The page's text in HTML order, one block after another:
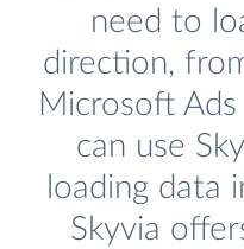
need to
direction,
Microsoft
can use
loading data
Skyvia